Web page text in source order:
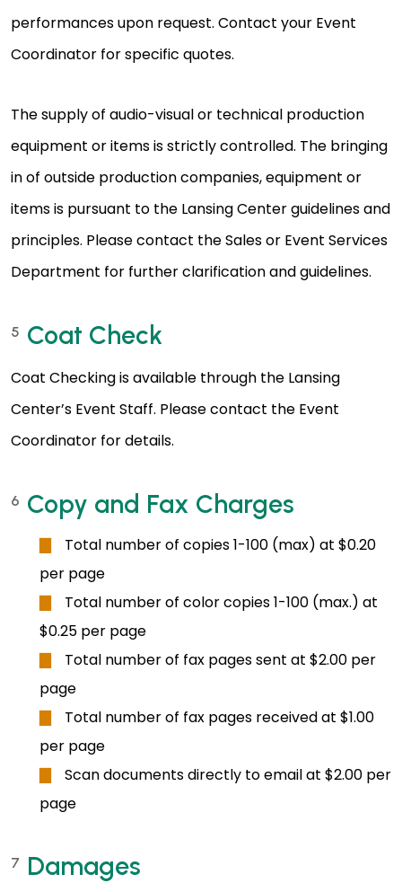
performances upon request. Contact your Event
Coordinator for specific quotes.
The supply of audio-visual or technical production
equipment or items is strictly controlled. The bringing
in of outside production companies, equipment or
items is pursuant to the Lansing Center guidelines and
principles. Please contact the Sales or Event Services
Department for further clarification and guidelines.
5 Coat Check
Coat Checking is available through the Lansing
Center’s Event Staff. Please contact the Event
Coordinator for details.
6 Copy and Fax Charges
Total number of copies 1-100 (max) at $0.20
per page
Total number of color copies 1-100 (max.) at
$0.25 per page
Total number of fax pages sent at $2.00 per
page
Total number of fax pages received at $1.00
per page
Scan documents directly to email at $2.00 per
page
7 Damages